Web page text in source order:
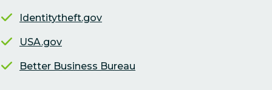
Identitytheft.gov
USA.gov
Better Business Bureau